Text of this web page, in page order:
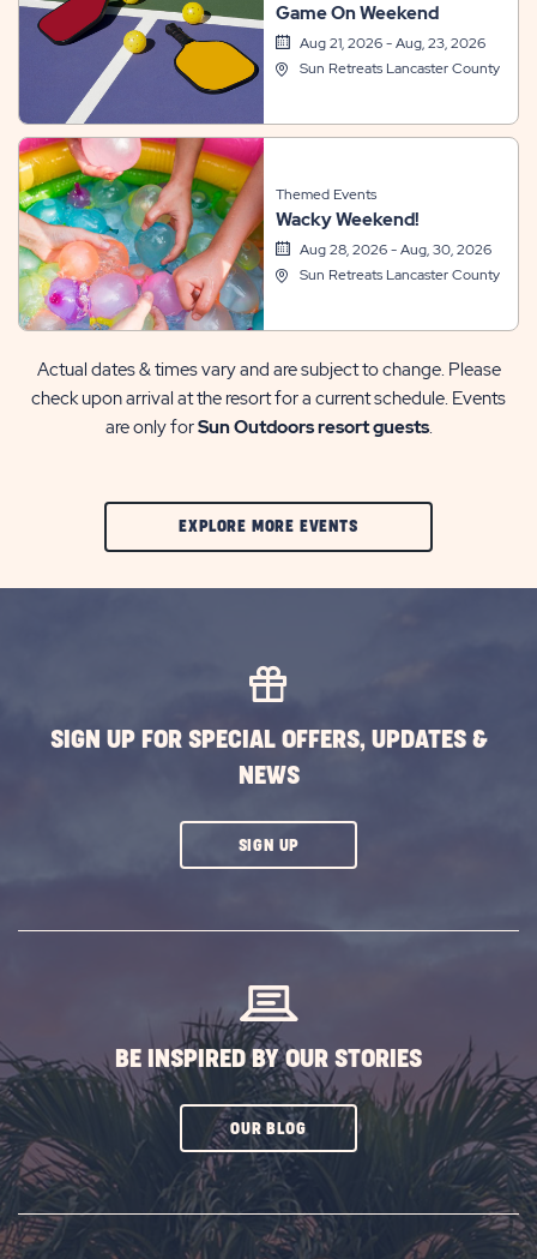
Game On Weekend
Aug 21, 2026 - Aug, 23, 2026
Sun Retreats Lancaster County
Themed Events
Wacky Weekend!
Aug 28, 2026 - Aug, 30, 2026
Sun Retreats Lancaster County
Actual dates & times vary and are subject to change. Please
check upon arrival at the resort for a current schedule. Events
are only forSun Outdoors resort guests.
EXPLORE MORE EVENTSCLIC
SIGN UP FOR SPECIAL OFFERS, UPDATES &
NEWS
SIGN UPCLICK
BE INSPIRED BY OUR STORIES
OUR BLOGCLICK
SUBSCRIBE
BUTTON